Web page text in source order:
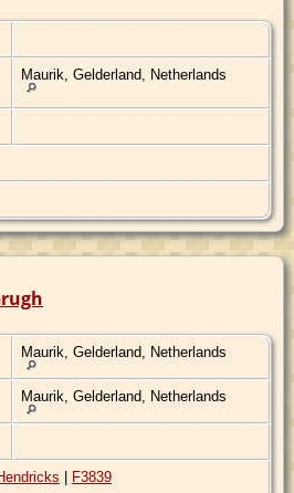
Maurik, Gelderland, Netherlands
Maurik, Gelderland, Netherlands
Maurik, Gelderland, Netherlands
| F3839